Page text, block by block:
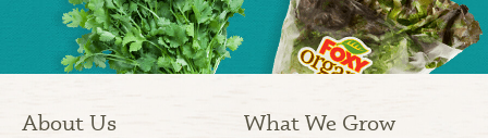
About Us
What We Grow